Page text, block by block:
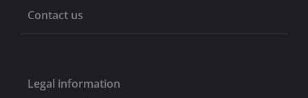
Contact us
Legal information